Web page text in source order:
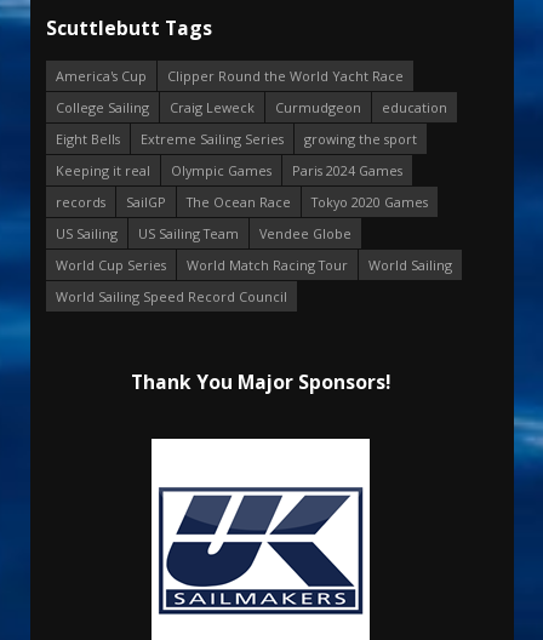
Scuttlebutt Tags
America's Cup
Clipper Round the World Yacht Race
College Sailing
Craig Leweck Curmudgeon
education
Eight Bells
Extreme Sailing Series
growing the sport
Keeping it real
Olympic Games
Paris 2024 Games
records
SailGP The Ocean Race
Tokyo 2020 Games
US Sailing
US Sailing Team
Vendee Globe
World Cup Series
World Match Racing Tour
World Sailing
World Sailing Speed Record Council
Thank You Major Sponsors!